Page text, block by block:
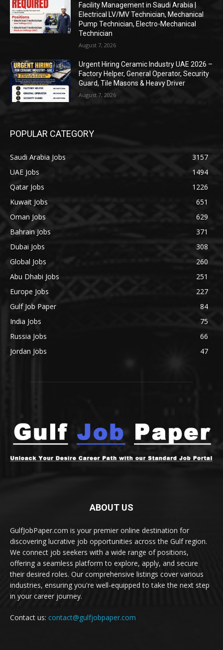
Facility Management in Saudi Arabia |
Electrical LV/MV Technician, Mechanical
Pump Technician, Electro-Mechanical
Technician
August 7, 2026
Urgent Hiring Ceramic Industry UAE 2026 –
Factory Helper, General Operator, Security
Guard, Tile Masons & Heavy Driver
August 7, 2026
POPULAR CATEGORY
Saudi Arabia Jobs
3157
UAE Jobs
1494
Qatar Jobs
1226
Kuwait Jobs
651
Oman Jobs
629
Bahrain Jobs
371
Dubai Jobs
308
Global Jobs
260
Abu Dhabi Jobs
251
Europe Jobs
227
Gulf Job Paper
84
India Jobs
75
Russia Jobs
66
Jordan Jobs
47
ABOUT US
GulfJobPaper.com is your premier online destination for
discovering lucrative job opportunities across the Gulf region.
We connect job seekers with a wide range of positions,
offering a seamless platform to explore, apply, and secure
their desired roles. Our comprehensive listings cover various
industries, ensuring you're well-equipped to take the next step
in your career journey.
Contact us: contact@gulfjobpaper.com